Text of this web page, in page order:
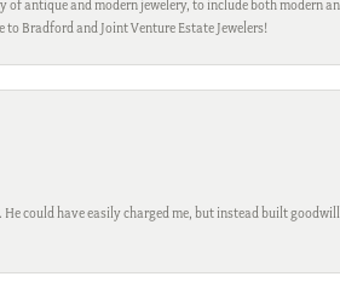
antique and modern jewelery, to include both modern
Bradford and Joint Venture Estate Jewelers!
could have easily charged me, but instead built